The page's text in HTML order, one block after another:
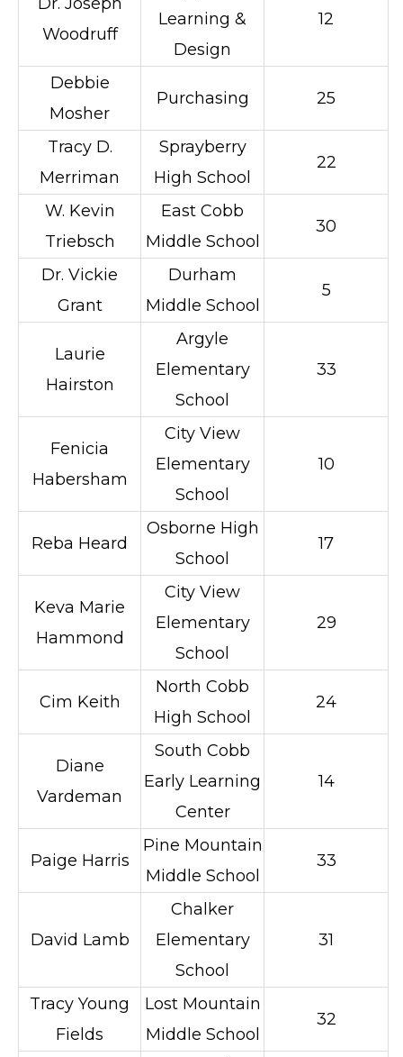
Woodruff
Learning &
Design
12
Debbie
Mosher
Purchasing 25
Tracy D.
Merriman
Sprayberry
High School
22
W. Kevin
Triebsch
East Cobb
Middle School
30
Dr. Vickie
Grant
Durham
Middle School
5
Laurie
Hairston
Argyle
Elementary
School
33
Fenicia
Habersham
City View
Elementary
School
10
Reba Heard
Osborne High
School
17
Keva Marie
Hammond
City View
Elementary
School
29
Cim Keith
North Cobb
High School
24
Diane
Vardeman
South Cobb
Early Learning
Center
14
Paige Harris
Pine Mountain
Middle School
33
David Lamb
Chalker
Elementary
School
31
Tracy Young
Fields
Lost Mountain
Middle School
32